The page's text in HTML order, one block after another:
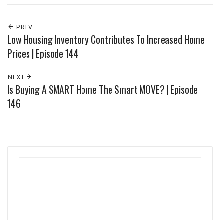
PREV
Low Housing Inventory Contributes To Increased Home
Prices | Episode 144
NEXT
Is Buying A SMART Home The Smart MOVE? | Episode
146